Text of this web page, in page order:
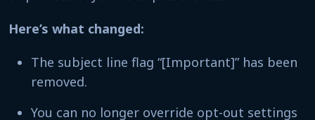
Here’s what changed:
The subject line flag “[Important]” has been
removed.
You can no longer override opt-out settings